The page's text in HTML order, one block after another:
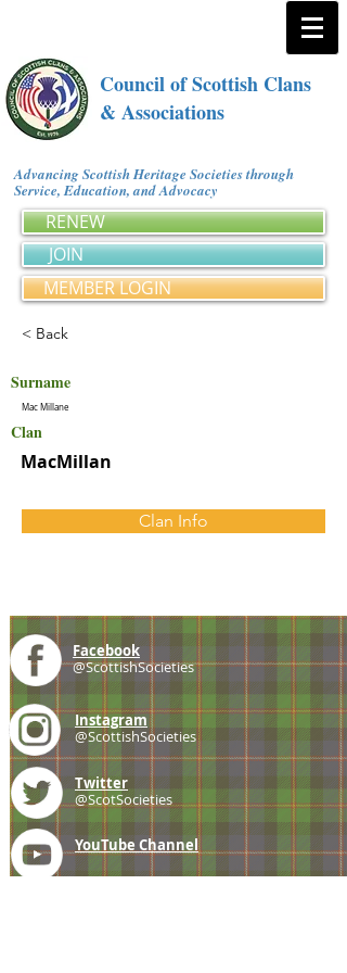
Council of Scottish Clans
& Associations
Advancing Scottish Heritage Societies through
Service, Education, and Advocacy
RENEW
JOIN
MEMBER LOGIN
< Back
Surname
Mac Millane
Clan
MacMillan
Clan Info
Facebook
@ScottishSocieties
Instagram
@ScottishSocieties
Twitter
@ScotSocieties
YouTube Channel